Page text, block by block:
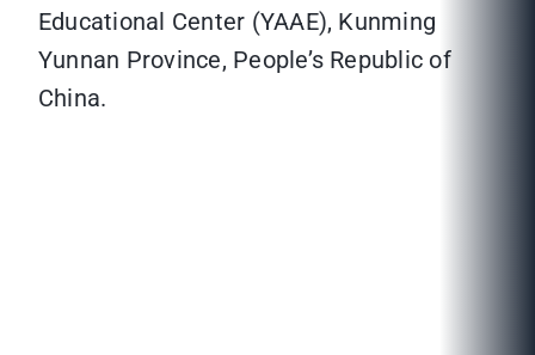
Educational Center (YAAE), Kunming
Yunnan Province, People’s Republic of
China.